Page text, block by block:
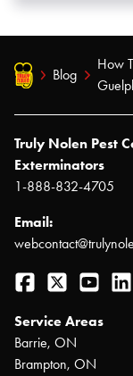
Blog
How
Truly Nolen Pest
Exterminators
1-888-832-4705
Email:
Facebook
Twitter
Service Areas
Barrie, ON
Brampton, ON